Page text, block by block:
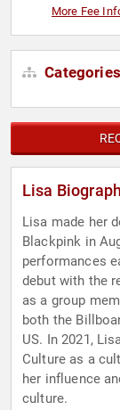
More Fee
Lisa
Lisa made her
Blackpink in
performances
debut with the
as a group
both the
US. In 2021,
Culture as a
her influence
culture.